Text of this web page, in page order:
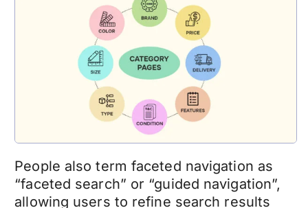
People also term faceted navigation as
“faceted search” or “guided navigation”,
allowing users to refine search results